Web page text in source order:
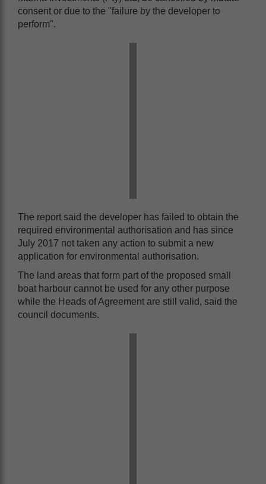
consent or due to the "failure by the developer to
perform".
The report said the developer has failed to obtain the
required environmental authorisation and has since
July 2017 not taken any action to submit a new
application for environmental authorisation.
The land areas that form part of the proposed small
boat harbour cannot be used for any other purpose
while the Heads of Agreement are still valid, said the
council documents.